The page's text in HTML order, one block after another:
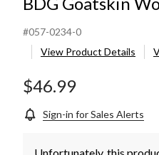
#057-0234-0
View Product Details
$46.99
Sign-in for Sales Alerts